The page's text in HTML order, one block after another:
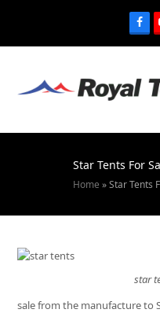
Star Tents For
Home »Star Tents
star
sale from the manufacture to